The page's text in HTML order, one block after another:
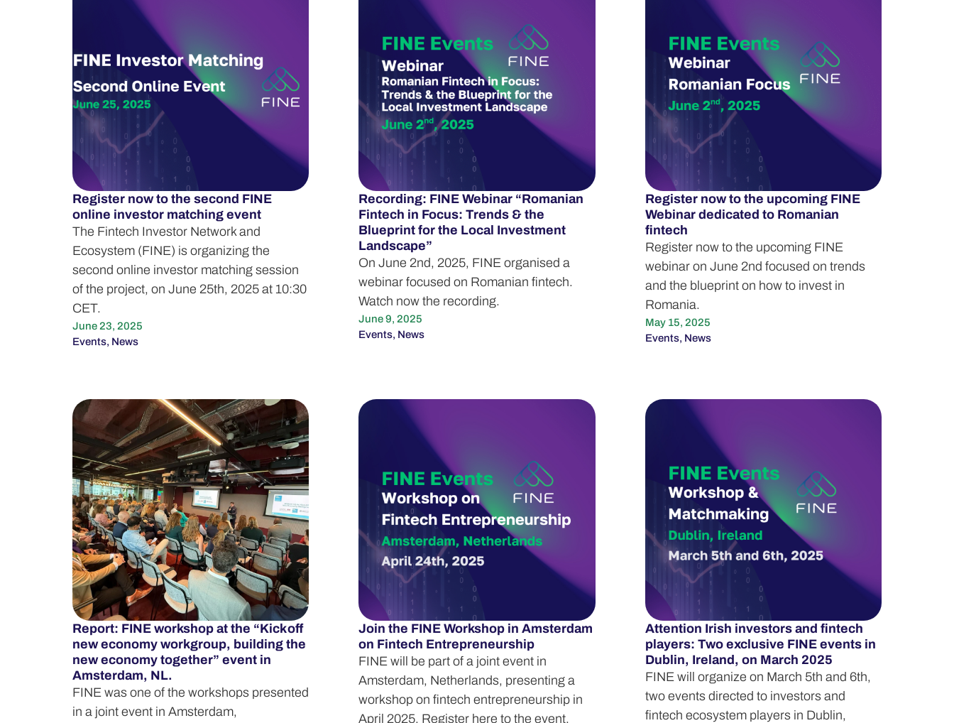
Register now to the second FINE
online investor matching event
The Fintech Investor Network and
Ecosystem (FINE) is organizing the
second online investor matching session
of the project, on June 25th, 2025 at 10:30
CET.
June 23, 2025
Events, News
Recording: FINE Webinar “Romanian
Fintech in Focus: Trends & the
Blueprint for the Local Investment
Landscape”
On June 2nd, 2025, FINE organised a
webinar focused on Romanian fintech.
Watch now the recording.
June 9, 2025
Events, News
Register now to the upcoming FINE
Webinar dedicated to Romanian
fintech
Register now to the upcoming FINE
webinar on June 2nd focused on trends
and the blueprint on how to invest in
Romania.
May 15, 2025
Events, News
Report: FINE workshop at the “Kick off
new economy workgroup, building the
new economy together” event in
Amsterdam, NL.
FINE was one of the workshops presented
in a joint event in Amsterdam,
Join the FINE Workshop in Amsterdam
on Fintech Entrepreneurship
FINE will be part of a joint event in
Amsterdam, Netherlands, presenting a
workshop on fintech entrepreneurship in
April 2025. Register here to the event.
Attention Irish investors and fintech
players: Two exclusive FINE events in
Dublin, Ireland, on March 2025
FINE will organize on March 5th and 6th,
two events directed to investors and
fintech ecosystem players in Dublin,